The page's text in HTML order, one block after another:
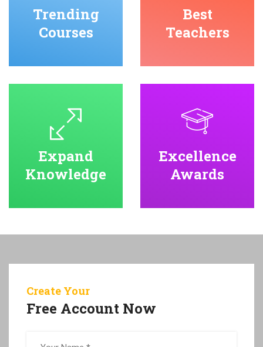
Trending
Courses
Best
Teachers
Expand
Knowledge
Excellence
Awards
Create Your
Free Account Now